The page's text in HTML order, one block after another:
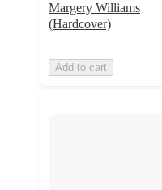
Margery Williams
(Hardcover)
Add to cart